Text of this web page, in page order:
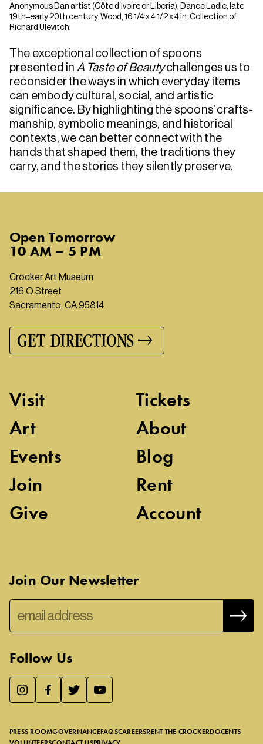
Anonymous Dan artist (Côte d’Ivoire or Liberia), Dance Ladle, late
19th–early 20th century. Wood, 16 1/4 x 4 1/2 x 4 in. Collection of
Richard Ulevitch.
The exceptional collection of spoons
presented in A Taste of Beautychallenges us to
reconsider the ways in which everyday items
can embody cultural, social, and artistic
significance. By highlighting the spoons’ crafts­
manship, symbolic meanings, and historical
contexts, we can better connect with the
hands that shaped them, the traditions they
carry, and the stories they silently preserve.
OpenTomorrow
10 AM – 5 PM
Crocker Art Museum
216 O Street
Sacramento, CA 95814
GET DIRECTIONS
Visit
Art
Events
Join
Give
Tickets
About
Blog
Rent
Account
Join Our Newsletter
Follow Us
PRESS ROOMGOVERNANCEFAQSCAREERSRENT THE CROCKERDOCENTS
We use essential cookies to make our site work, improve
in ourCookie Policy .